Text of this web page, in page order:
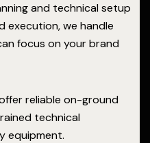
and technical setup
execution, we handle
focus on your brand
reliable on-ground
technical
equipment.